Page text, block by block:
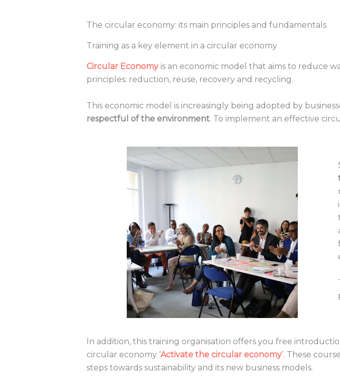
The circular economy: its main principles and fundamentals
Training as a key element in a circular economy
Circular Economyis an economic model that aims to reduce
principles: reduction, reuse, recovery and recycling.
This economic model is increasingly being adopted by
respectful of the environment. To implement an effective
In addition, this training organisation offers you free
circular economy ‘Activate the circular economy’. These
steps towards sustainability and its new business models.